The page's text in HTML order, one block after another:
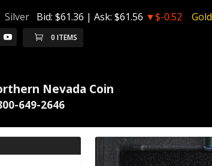
Silver Bid: $61.36 | Ask: $61.56 ▼$-0.52 Gold
0 ITEMS
Nevada Coin